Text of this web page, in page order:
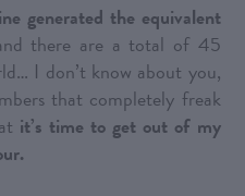
generated the equivalent
there are a total of 45
I don’t know about you,
that completely freak
it’s time to get out of my